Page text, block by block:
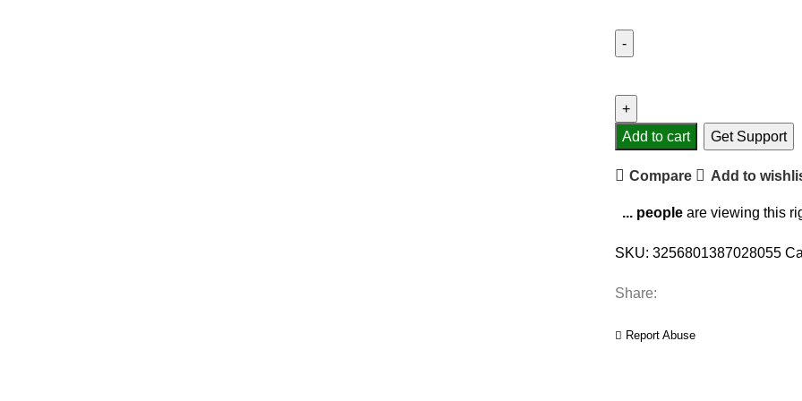
Add to cart Get Support
Compare Add to
... people are viewing this
SKU: 3256801387028055
Share:
Report Abuse